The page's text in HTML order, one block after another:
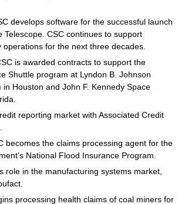
develops software for the successful launch
Telescope. CSC continues to support
operations for the next three decades.
is awarded contracts to support the
Shuttle program at Lyndon B. Johnson
in Houston and John F. Kennedy Space
reporting market with Associated Credit
becomes the claims processing agent for the
National Flood Insurance Program.
role in the manufacturing systems market,
processing health claims of coal miners for